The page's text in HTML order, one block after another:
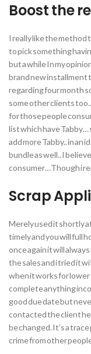
Boost the
I really like the
to pick something
but a while In my
brand new installment
regarding four month
some other clients
for those people
list which have Tabby…
add more Tabby.. in an
bundle as well.. I
consumer…Though i
Scrap
Merely used it shortly
timely and you will full
once again it will
the sales and i tried it
when it works for
complete anything
good due date but
contacted the client
be changed. It’s a
crime from other